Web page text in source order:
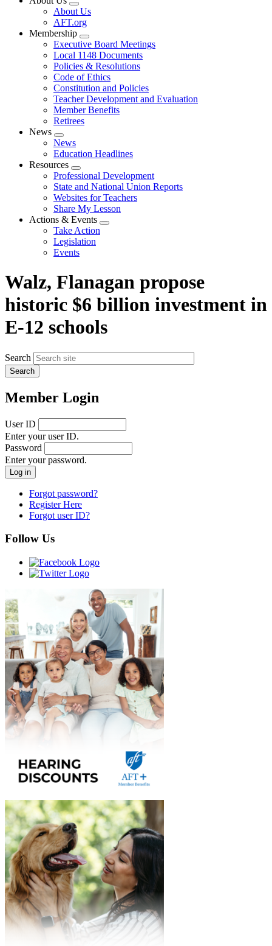
Expand
menu
About Us
AFT.org
Membership
Expand
menu
Executive Board Meetings
Local 1148 Documents
Policies & Resolutions
Code of Ethics
Constitution and Policies
Teacher Development and Evaluation
Member Benefits
Retirees
News
Expand
menu
News
Education Headlines
Resources
Expand
menu
Professional Development
State and National Union Reports
Websites for Teachers
Share My Lesson
Actions & Events
Expand
Take Action
Legislation
Events
Walz, Flanagan propose
historic $6 billion investment in
E-12 schools
Search
Member Login
User ID
Enter your user ID.
Password
Enter your password.
Forgot password?
Register Here
Forgot user ID?
Follow Us